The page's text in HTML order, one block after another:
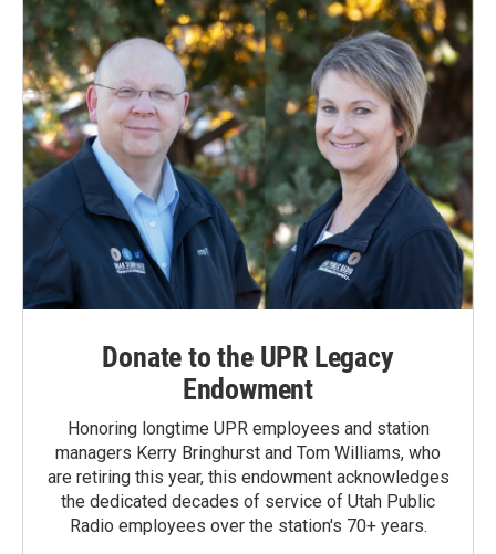
Donate to the UPR Legacy
Endowment
Honoring longtime UPR employees and station
managers Kerry Bringhurst and Tom Williams, who
are retiring this year, this endowment acknowledges
the dedicated decades of service of Utah Public
Radio employees over the station's 70+ years.